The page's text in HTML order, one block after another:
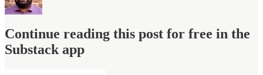
Continue reading this post for free in the
Substack app